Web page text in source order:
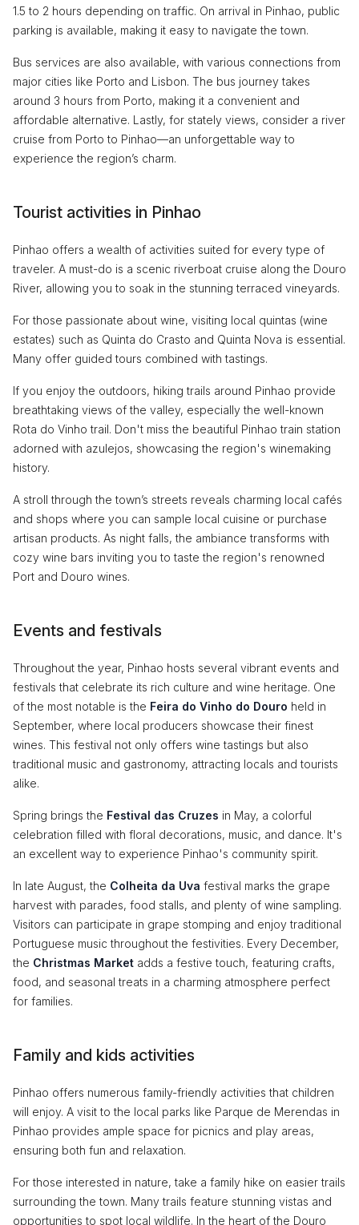
1.5 to 2 hours depending on traffic. On arrival in Pinhao, public
parking is available, making it easy to navigate the town.
Bus services are also available, with various connections from
major cities like Porto and Lisbon. The bus journey takes
around 3 hours from Porto, making it a convenient and
affordable alternative. Lastly, for stately views, consider a river
cruise from Porto to Pinhao—an unforgettable way to
experience the region’s charm.
Tourist activities in Pinhao
Pinhao offers a wealth of activities suited for every type of
traveler. A must-do is a scenic riverboat cruise along the Douro
River, allowing you to soak in the stunning terraced vineyards.
For those passionate about wine, visiting local quintas (wine
estates) such as Quinta do Crasto and Quinta Nova is essential.
Many offer guided tours combined with tastings.
If you enjoy the outdoors, hiking trails around Pinhao provide
breathtaking views of the valley, especially the well-known
Rota do Vinho trail. Don't miss the beautiful Pinhao train station
adorned with azulejos, showcasing the region's winemaking
history.
A stroll through the town’s streets reveals charming local cafés
and shops where you can sample local cuisine or purchase
artisan products. As night falls, the ambiance transforms with
cozy wine bars inviting you to taste the region's renowned
Port and Douro wines.
Events and festivals
Throughout the year, Pinhao hosts several vibrant events and
festivals that celebrate its rich culture and wine heritage. One
of the most notable is the Feira do Vinho do Douro held in
September, where local producers showcase their finest
wines. This festival not only offers wine tastings but also
traditional music and gastronomy, attracting locals and tourists
alike.
Spring brings the Festival das Cruzes in May, a colorful
celebration filled with floral decorations, music, and dance. It's
an excellent way to experience Pinhao's community spirit.
In late August, the Colheita da Uva festival marks the grape
harvest with parades, food stalls, and plenty of wine sampling.
Visitors can participate in grape stomping and enjoy traditional
Portuguese music throughout the festivities. Every December,
the Christmas Market adds a festive touch, featuring crafts,
food, and seasonal treats in a charming atmosphere perfect
for families.
Family and kids activities
Pinhao offers numerous family-friendly activities that children
will enjoy. A visit to the local parks like Parque de Merendas in
Pinhao provides ample space for picnics and play areas,
ensuring both fun and relaxation.
For those interested in nature, take a family hike on easier trails
surrounding the town. Many trails feature stunning vistas and
opportunities to spot local wildlife. In the heart of the Douro